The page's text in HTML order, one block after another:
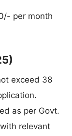
per month
exceed 38
as per Govt.
relevant